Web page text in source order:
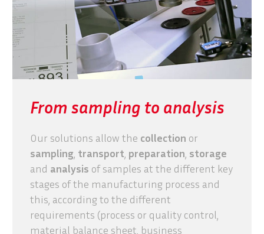
From sampling to analysis
Our solutions allow the collection or
sampling transport preparation storage
and analysis of samples at the different key
stages of the manufacturing process and
this, according to the different
requirements (process or quality control,
material balance sheet, business